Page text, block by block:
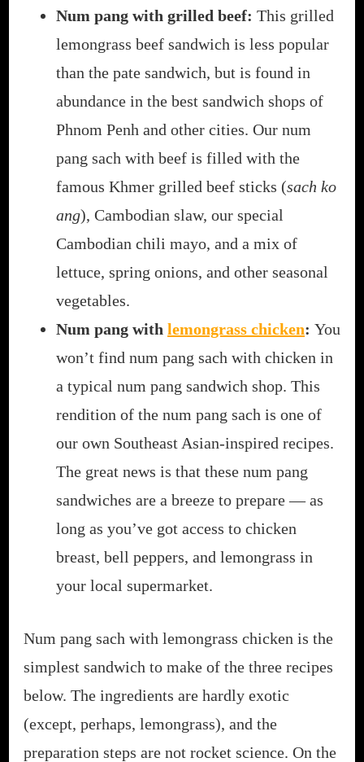
Num pang with grilled beef: This grilled
lemongrass beef sandwich is less popular
than the pate sandwich, but is found in
abundance in the best sandwich shops of
Phnom Penh and other cities. Our num
pang sach with beef is filled with the
famous Khmer grilled beef sticks (sach ko
ang), Cambodian slaw, our special
Cambodian chili mayo, and a mix of
lettuce, spring onions, and other seasonal
vegetables.
Num pang with lemongrass chicken: You
won’t find num pang sach with chicken in
a typical num pang sandwich shop. This
rendition of the num pang sach is one of
our own Southeast Asian-inspired recipes.
The great news is that these num pang
sandwiches are a breeze to prepare — as
long as you’ve got access to chicken
breast, bell peppers, and lemongrass in
your local supermarket.
Num pang sach with lemongrass chicken is the
simplest sandwich to make of the three recipes
below. The ingredients are hardly exotic
(except, perhaps, lemongrass), and the
preparation steps are not rocket science. On the